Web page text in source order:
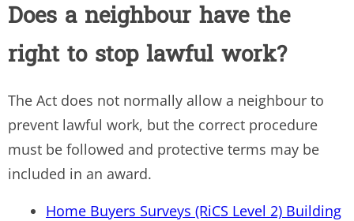
Does a neighbour have the
right to stop lawful work?
The Act does not normally allow a neighbour to
prevent lawful work, but the correct procedure
must be followed and protective terms may be
included in an award.
Home Buyers Surveys (RiCS Level 2) Building